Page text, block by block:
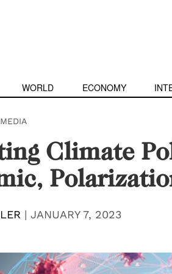
WORLD ECONOMY
Climate
| JANUARY 7, 2023